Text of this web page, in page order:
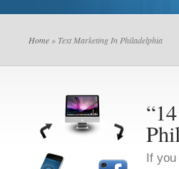
Home » Text Marketing In Philadelphia
If